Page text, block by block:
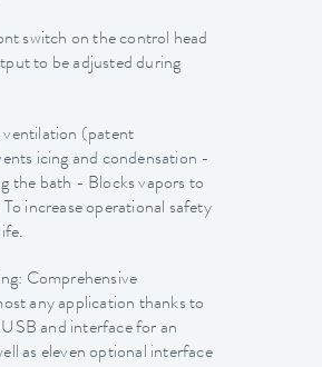
switch on the control head
to be adjusted during
ventilation (patent
icing and condensation -
the bath - Blocks vapors to
increase operational safety
Comprehensive
any application thanks to
and interface for an
as eleven optional interface